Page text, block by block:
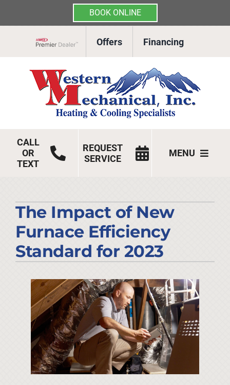
BOOK ONLINE
Offers Financing
CALL
OR
TEXT
REQUEST
SERVICE
MENU
Products
Company
The Impact of New
Furnace Efficiency
Standard for 2023